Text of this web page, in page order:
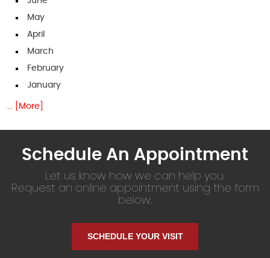
May
April
March
February
January
... [More]
Schedule An Appointment
Let us know how we can help you.
Request an online appointment using the form
below.
SCHEDULE YOUR VISIT